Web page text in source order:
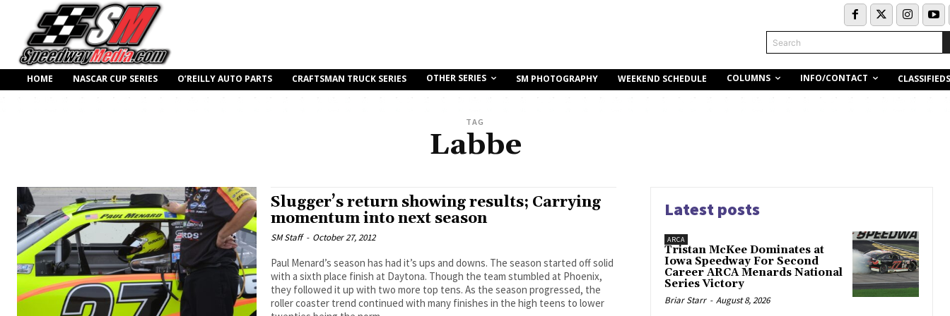
Search
HOME NASCAR CUP SERIES O’REILLY AUTO PARTS CRAFTSMAN TRUCK SERIES OTHER SERIES SM PHOTOGRAPHY WEEKEND SCHEDULE COLUMNS INFO/CONTACT CLASSIFIEDS
TAG
Labbe
Slugger’s return showing results; Carrying
momentum into next season
SM Staff - October 27, 2012
Paul Menard’s season has had it’s ups and downs. The season started off solid
with a sixth place finish at Daytona. Though the team stumbled at Phoenix,
they followed it up with two more top tens. As the season progressed, the
roller coaster trend continued with many finishes in the high teens to lower
Latest posts
ARCA
Tristan McKee Dominates at
Iowa Speedway For Second
Career ARCA Menards National
Series Victory
Briar Starr - August 8, 2026